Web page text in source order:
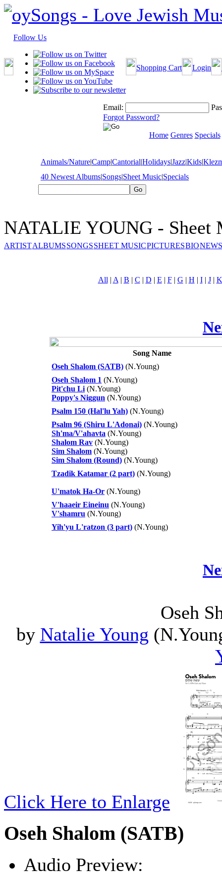
Follow Us
Shopping Cart Login
Email:
Forgot Password?
Home Genres Specials
Animals/Nature|Camp|Cantorial|Holidays|Jazz|Kids|
40 Newest Albums|Songs|Sheet Music|Specials
NATALIE YOUNG - Sheet
ARTISTALBUMSSONGSSHEET MUSICPICTURESBIO
All | A | B | C | D | E | F| G | H | I| J| K
Song Name
Oseh Shalom (SATB) (N.Young)
Oseh Shalom 1 (N.Young)
Pit'chu Li (N.Young)
Poppy's Niggun (N.Young)
Psalm 150 (Hal'lu Yah) (N.Young)
Psalm 96 (Shiru L'Adonai) (N.Young)
Sh'ma/V'ahavta (N.Young)
Shalom Rav (N.Young)
Sim Shalom (N.Young)
Sim Shalom (Round) (N.Young)
Tzadik Katamar (2 part) (N.Young)
U'matok Ha-Or (N.Young)
V'haaeir Eineinu (N.Young)
V'shamru (N.Young)
Yih'yu L'ratzon (3 part) (N.Young)
Oseh
by Natalie Young
Click Here to Enlarge
Oseh Shalom (SATB)
Audio Preview: